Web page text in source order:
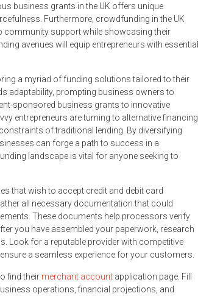
business grants in the UK offers unique
Furthermore, crowdfunding in the UK
community support while showcasing their
avenues will equip entrepreneurs with essential
a myriad of funding solutions tailored to their
adaptability, prompting business owners to
sponsored business grants to innovative
entrepreneurs are turning to alternative financing
of traditional lending. By diversifying
can forge a path to success in a
landscape is vital for anyone seeking to
that wish to accept credit and debit card
all necessary documentation that could
These documents help processors verify
you have assembled your paperwork, research
Look for a reputable provider with competitive
a seamless experience for your customers.
find their merchant account application page. Fill
operations, financial projections, and